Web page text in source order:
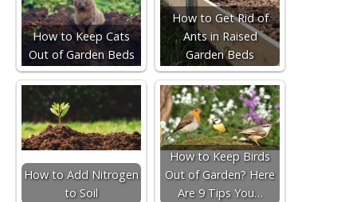
How to Keep Cats
Out of Garden Beds
How to Get Rid of
Ants in Raised
Garden Beds
How to Add Nitrogen
to Soil
How to Keep Birds
Out of Garden? Here
Are 9 Tips You…